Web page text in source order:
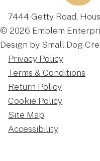
7444 Getty Road,
© 2026 Emblem
Design by Small Dog
Privacy Policy
Terms & Conditions
Return Policy
Cookie Policy
Site Map
Accessibility